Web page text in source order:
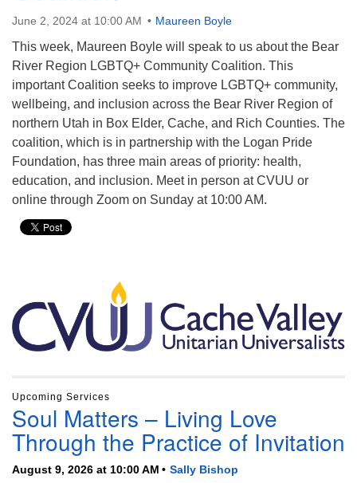
June 2, 2024 at 10:00 AM Maureen Boyle
This week, Maureen Boyle will speak to us about the Bear
River Region LGBTQ+ Community Coalition. This
important Coalition seeks to improve LGBTQ+ community,
wellbeing, and inclusion across the Bear River Region of
northern Utah in Box Elder, Cache, and Rich Counties. The
coalition, which is in partnership with the Logan Pride
Foundation, has three main areas of priority: health,
education, and inclusion. Meet in person at CVUU or
online through Zoom on Sunday at 10:00 AM.
Navigation
Upcoming Services
Soul Matters – Living Love
Through the Practice of Invitation
August 9, 2026 at 10:00 AM
Sally Bishop